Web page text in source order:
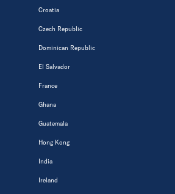
Croatia
Czech Republic
Dominican Republic
El Salvador
France
Ghana
Guatemala
Hong Kong
India
Ireland